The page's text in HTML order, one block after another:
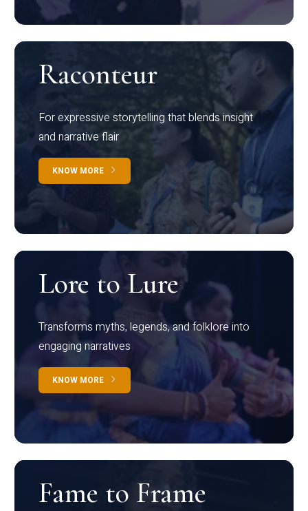
Raconteur
For expressive storytelling that blends insight
and narrative flair
KNOW MORE
Lore to Lure
Transforms myths, legends, and folklore into
engaging narratives
KNOW MORE
Fame to Frame